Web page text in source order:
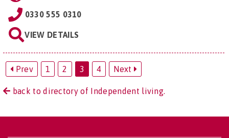
0330 555 0310
VIEW DETAILS
Prev 1 2 3 4 Next
back to directory of Independent living.